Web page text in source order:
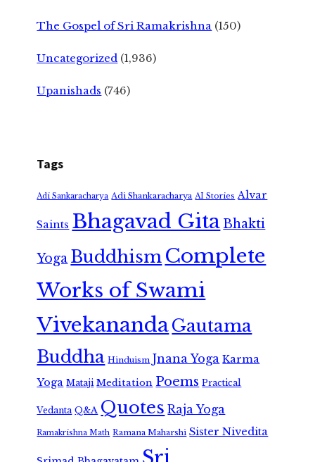
The Gospel of Sri Ramakrishna (150)
Uncategorized (1,936)
Upanishads (746)
Tags
Adi Sankaracharya Adi Shankaracharya AI Stories Alvar
Saints Bhagavad GitaBhakti
Yoga Buddhism Complete
Works of Swami
VivekanandaGautama
Buddha Hinduism Jnana Yoga Karma
Yoga Mataji Meditation Poems Practical
Vedanta Q&A Quotes Raja Yoga
Ramakrishna Math Ramana Maharshi Sister Nivedita
Sri